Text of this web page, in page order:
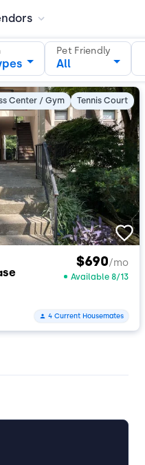
Pet Friendly
All
Center / Gym Tennis Court
$690/mo
Available 8/13
4 Current Housemates